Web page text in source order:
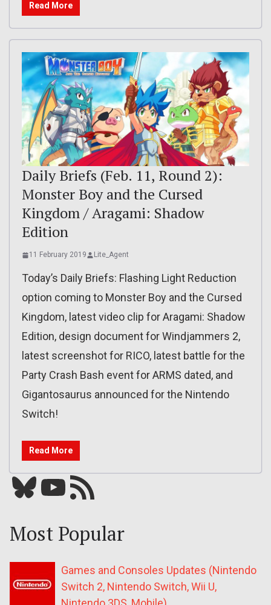
Read More
Daily Briefs (Feb. 11, Round 2):
Monster Boy and the Cursed
Kingdom / Aragami: Shadow
Edition
11 February 2019 Lite_Agent
Today’s Daily Briefs: Flashing Light Reduction
option coming to Monster Boy and the Cursed
Kingdom, latest video clip for Aragami: Shadow
Edition, design document for Windjammers 2,
latest screenshot for RICO, latest battle for the
Party Crash Bash event for ARMS dated, and
Gigantosaurus announced for the Nintendo
Switch!
Read More
Bluesky YouTube Our RSS feed
Most Popular
Games and Consoles Updates (Nintendo
Switch 2, Nintendo Switch, Wii U,